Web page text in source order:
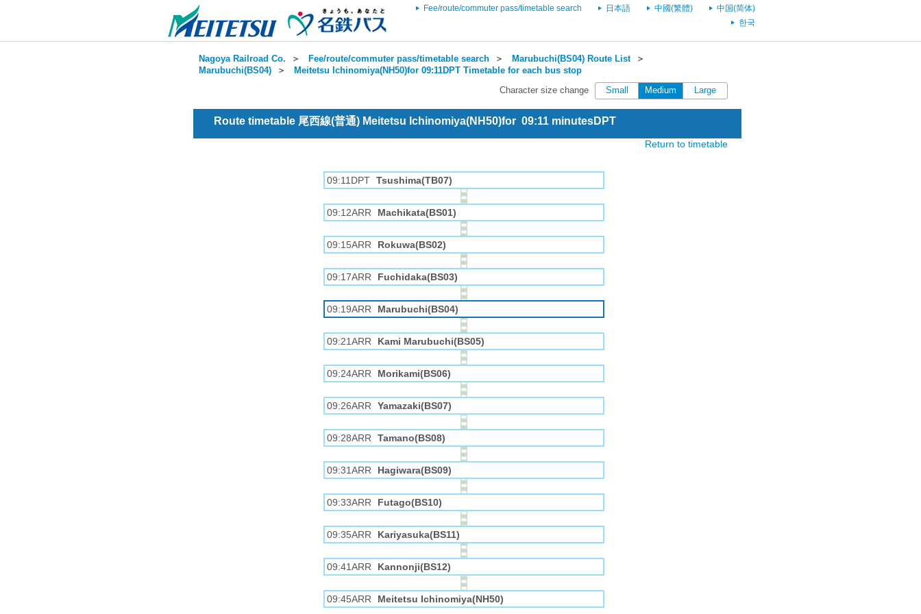
Fee/route/commuter pass/timetable search 日本語 中國(繁體)
中国(简体)
한국
Nagoya Railroad Co. ＞ Fee/route/commuter pass/timetable search ＞ Marubuchi(BS04) Route List＞
Marubuchi(BS04) ＞ Meitetsu Ichinomiya(NH50)for 09:11DPT Timetable for each bus stop
Character size change Small Medium Large
Route timetable 尾西線(普通) Meitetsu Ichinomiya(NH50)for 09:11 minutesDPT
Return to timetable
09:11DPT Tsushima(TB07)
09:12ARR Machikata(BS01)
09:15ARR Rokuwa(BS02)
09:17ARR Fuchidaka(BS03)
09:19ARR Marubuchi(BS04)
09:21ARR Kami Marubuchi(BS05)
09:24ARR Morikami(BS06)
09:26ARR Yamazaki(BS07)
09:28ARR Tamano(BS08)
09:31ARR Hagiwara(BS09)
09:33ARR Futago(BS10)
09:35ARR Kariyasuka(BS11)
09:41ARR Kannonji(BS12)
09:45ARR Meitetsu Ichinomiya(NH50)